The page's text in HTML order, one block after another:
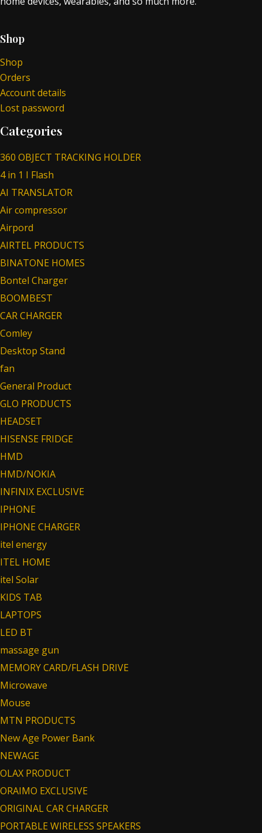
Shop
Shop
Orders
Account details
Lost password
Categories
360 OBJECT TRACKING HOLDER
4 in 1 I Flash
AI TRANSLATOR
Air compressor
Airpord
AIRTEL PRODUCTS
BINATONE HOMES
Bontel Charger
BOOMBEST
CAR CHARGER
Comley
Desktop Stand
fan
General Product
GLO PRODUCTS
HEADSET
HISENSE FRIDGE
HMD
HMD/NOKIA
INFINIX EXCLUSIVE
IPHONE
IPHONE CHARGER
itel energy
ITEL HOME
itel Solar
KIDS TAB
LAPTOPS
LED BT
massage gun
MEMORY CARD/FLASH DRIVE
Microwave
Mouse
MTN PRODUCTS
New Age Power Bank
NEWAGE
OLAX PRODUCT
ORAIMO EXCLUSIVE
ORIGINAL CAR CHARGER
PORTABLE WIRELESS SPEAKERS